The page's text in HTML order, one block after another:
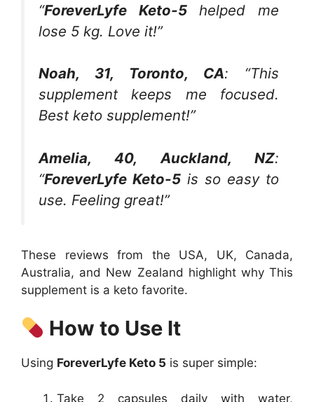
“ForeverLyfe Keto-5helped me
lose 5 kg. Love it!”
Noah, 31, Toronto, CA: “This
supplement keeps me focused.
Best keto supplement!”
Amelia, 40, Auckland, NZ:
“ForeverLyfe Keto-5 is so easy to
use. Feeling great!”
These reviews from the USA, UK, Canada,
Australia, and New Zealand highlight why This
supplement is a keto favorite.
How to Use It
Using ForeverLyfe Keto 5 is super simple:
Take 2 capsules daily with water,